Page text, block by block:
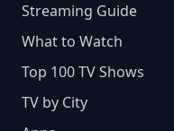
Streaming Guide
What to Watch
Top 100 TV Shows
TV by City